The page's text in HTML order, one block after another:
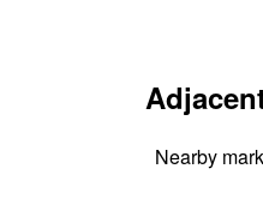
Nearby